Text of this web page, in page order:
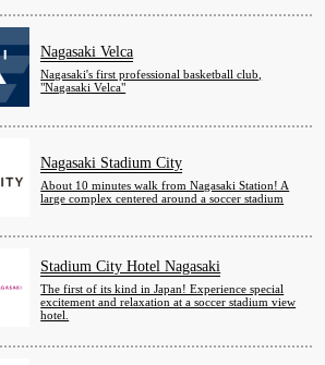
Nagasaki Velca
Nagasaki's first professional basketball club,
"Nagasaki Velca"
Nagasaki Stadium City
About 10 minutes walk from Nagasaki Station! A
large complex centered around a soccer stadium
Stadium City Hotel Nagasaki
The first of its kind in Japan! Experience special
excitement and relaxation at a soccer stadium view
hotel.